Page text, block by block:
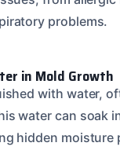
problems.
in Mold Growth
with water,
water can soak
hidden moisture